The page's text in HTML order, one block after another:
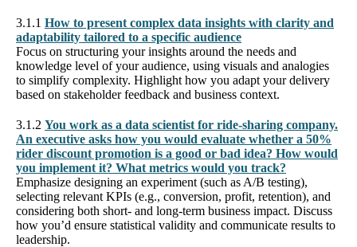
3.1.1 How to present complex data insights with clarity and
adaptability tailored to a specific audience
Focus on structuring your insights around the needs and
knowledge level of your audience, using visuals and analogies
to simplify complexity. Highlight how you adapt your delivery
based on stakeholder feedback and business context.
3.1.2 You work as a data scientist for ride-sharing company.
An executive asks how you would evaluate whether a 50%
rider discount promotion is a good or bad idea? How would
you implement it? What metrics would you track?
Emphasize designing an experiment (such as A/B testing),
selecting relevant KPIs (e.g., conversion, profit, retention), and
considering both short- and long-term business impact. Discuss
how you’d ensure statistical validity and communicate results to
leadership.